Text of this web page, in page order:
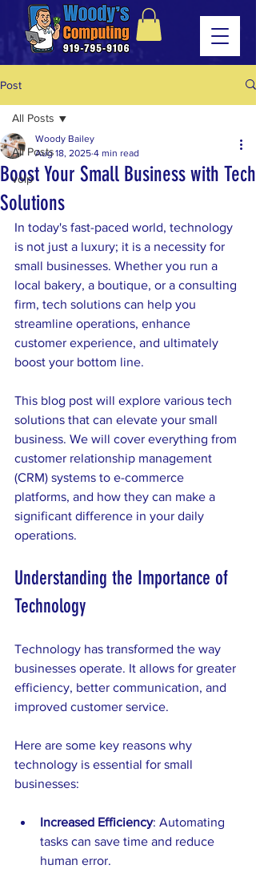
Post
All Posts
voip
All Posts
Boost Your Small Business with Tech
Solutions
Woody Bailey
Aug 18, 2025 4 min read
In today's fast-paced world, technology
is not just a luxury; it is a necessity for
small businesses. Whether you run a
local bakery, a boutique, or a consulting
firm, tech solutions can help you
streamline operations, enhance
customer experience, and ultimately
boost your bottom line.
This blog post will explore various tech
solutions that can elevate your small
business. We will cover everything from
customer relationship management
(CRM) systems to e-commerce
platforms, and how they can make a
significant difference in your daily
operations.
Understanding the Importance of
Technology
Technology has transformed the way
businesses operate. It allows for greater
efficiency, better communication, and
improved customer service.
Here are some key reasons why
technology is essential for small
businesses:
Increased Efficiency: Automating
tasks can save time and reduce
human error.